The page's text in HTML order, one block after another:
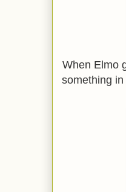
When Elmo
something